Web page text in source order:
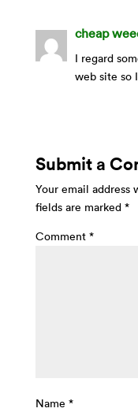
cheap
I regard
web site so
Submit a
Your email address
fields are marked *
Comment *
Name *